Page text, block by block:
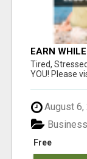
EARN
$900 IN
Tired,
YOU! Please
August 6,
Free